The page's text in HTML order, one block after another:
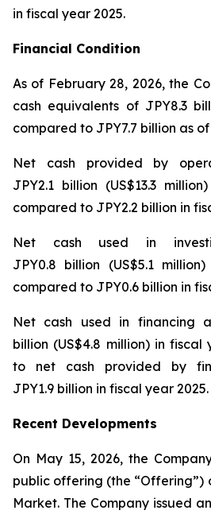
in fiscal year 2025.
Financial Condition
As of February 28, 2026, the
cash equivalents of JPY8.3
compared to JPY7.7 billion as
Net cash provided by
JPY2.1 billion (US$13.3
compared to JPY2.2 billion in
Net cash used in
JPY0.8 billion (US$5.1
compared to JPY0.6 billion in
Net cash used in financing
billion (US$4.8 million) in fiscal
to net cash provided by
JPY1.9 billion in fiscal year 2025.
Recent Developments
On May 15, 2026, the
public offering (the “Offering”)
Market. The Company issued